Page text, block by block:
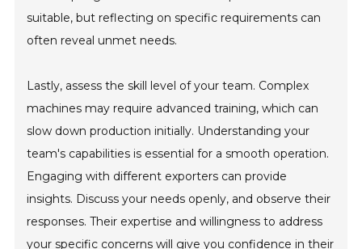
suitable, but reflecting on specific requirements can
often reveal unmet needs.
Lastly, assess the skill level of your team. Complex
machines may require advanced training, which can
slow down production initially. Understanding your
team's capabilities is essential for a smooth operation.
Engaging with different exporters can provide
insights. Discuss your needs openly, and observe their
responses. Their expertise and willingness to address
your specific concerns will give you confidence in their